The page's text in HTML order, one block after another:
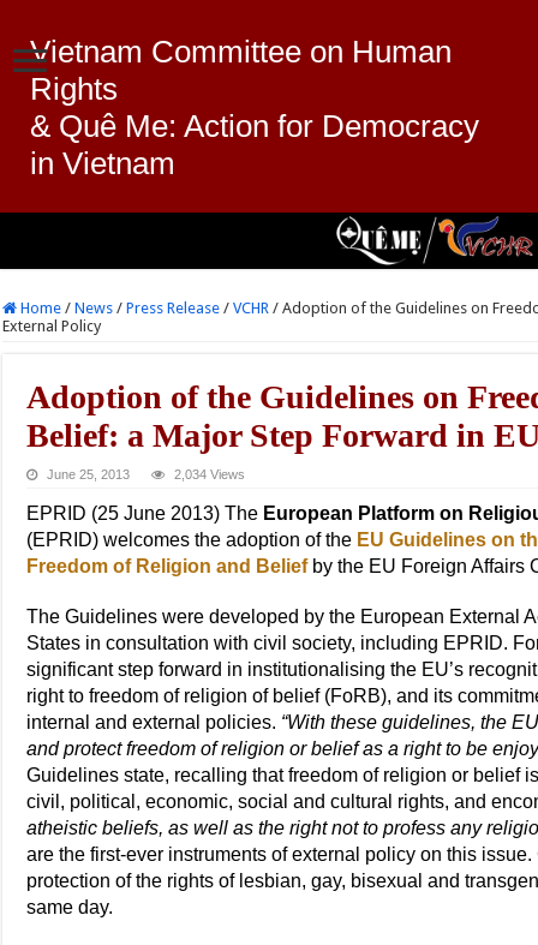
Vietnam Committee on Human
Rights
& Quê Me: Action for Democracy
in Vietnam
Home / News / Press Release / VCHR / Adoption of the Guidelines on
External Policy
Adoption of the Guidelines on
Belief: a Major Step Forward in
June 25, 2013 2,034 Views
EPRID (25 June 2013) The European Platform on
(EPRID) welcomes the adoption of the EU Guidelines on
Freedom of Religion and Beliefby the EU Foreign Affairs
The Guidelines were developed by the European External
States in consultation with civil society, including EPRID.
significant step forward in institutionalising the EU’s
right to freedom of religion of belief (FoRB), and its
internal and external policies. “With these guidelines, the
and protect freedom of religion or belief as a right to be
Guidelines state, recalling that freedom of religion or belief
civil, political, economic, social and cultural rights, and
atheistic beliefs, as well as the right not to profess any
are the first-ever instruments of external policy on this
protection of the rights of lesbian, gay, bisexual and
same day.